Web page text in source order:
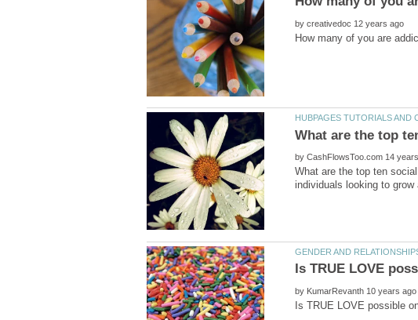
by
by
What are the top ten
by